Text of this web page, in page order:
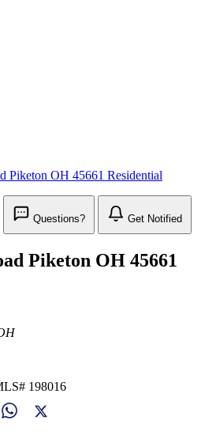
Piketon OH 45661 Residential
Questions? Get Notified
Piketon OH 45661
198016